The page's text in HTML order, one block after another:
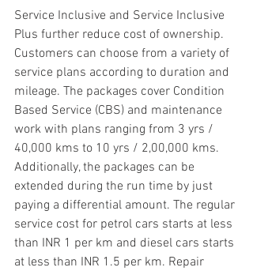
Service Inclusive and Service Inclusive
Plus further reduce cost of ownership.
Customers can choose from a variety of
service plans according to duration and
mileage. The packages cover Condition
Based Service (CBS) and maintenance
work with plans ranging from 3 yrs /
40,000 kms to 10 yrs / 2,00,000 kms.
Additionally, the packages can be
extended during the run time by just
paying a differential amount. The regular
service cost for petrol cars starts at less
than INR 1 per km and diesel cars starts
at less than INR 1.5 per km. Repair